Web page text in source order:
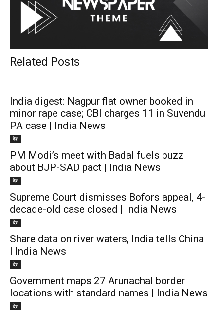
Related Posts
India digest: Nagpur flat owner booked in
minor rape case; CBI charges 11 in Suvendu
PA case | India News
देश
PM Modi’s meet with Badal fuels buzz
about BJP-SAD pact | India News
देश
Supreme Court dismisses Bofors appeal, 4-
decade-old case closed | India News
देश
Share data on river waters, India tells China
| India News
देश
Government maps 27 Arunachal border
locations with standard names | India News
देश